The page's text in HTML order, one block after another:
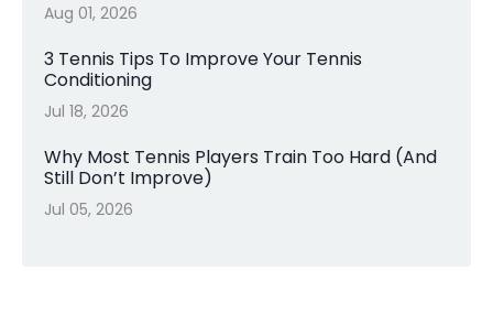
Aug 01, 2026
3 Tennis Tips To Improve Your Tennis
Conditioning
Jul 18, 2026
Why Most Tennis Players Train Too Hard (And
Still Don’t Improve)
Jul 05, 2026